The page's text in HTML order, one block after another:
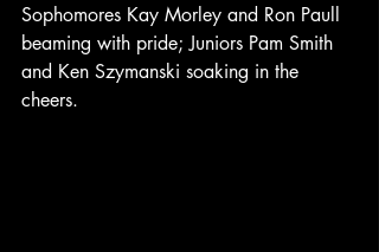
Sophomores Kay Morley and Ron Paull
beaming with pride; Juniors Pam Smith
and Ken Szymanski soaking in the
cheers.